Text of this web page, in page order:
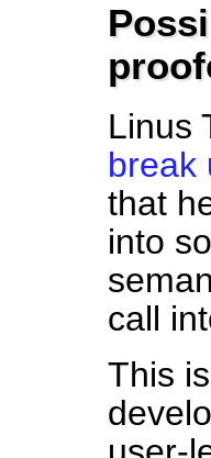
Linus
break
that
into
call
This